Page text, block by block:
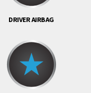
DRIVER AIRBAG